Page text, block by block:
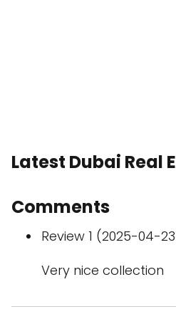
Latest Dubai Real
Comments
Review 1 (2025-04-
Very nice collection